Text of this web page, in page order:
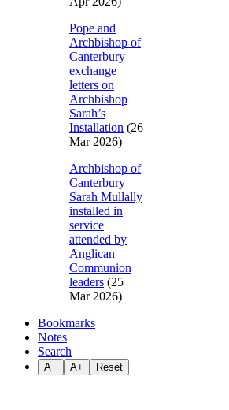
Pope and
Archbishop of
Canterbury
exchange
letters on
Archbishop
Sarah’s
Installation (26
Mar 2026)
Archbishop of
Canterbury
Sarah Mullally
installed in
service
attended by
Anglican
Communion
leaders (25
Mar 2026)
Bookmarks
Notes
Search
A− A+ Reset